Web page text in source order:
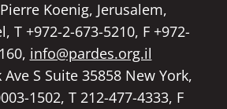
Koenig, Jerusalem,
T +972-2-673-5210, F +972-
info@pardes.org.il
Ave S Suite 35858 New York,
1502, T 212-477-4333, F